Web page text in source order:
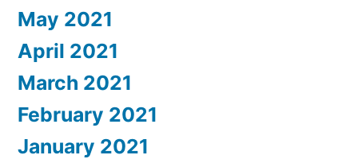
May 2021
April 2021
March 2021
February 2021
January 2021